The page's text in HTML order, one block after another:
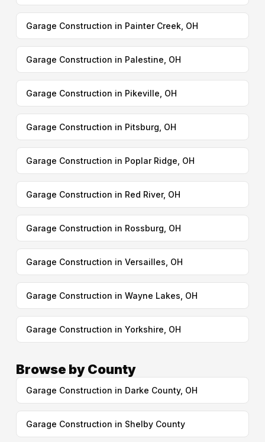
Garage Construction in Painter Creek, OH
Garage Construction in Palestine, OH
Garage Construction in Pikeville, OH
Garage Construction in Pitsburg, OH
Garage Construction in Poplar Ridge, OH
Garage Construction in Red River, OH
Garage Construction in Rossburg, OH
Garage Construction in Versailles, OH
Garage Construction in Wayne Lakes, OH
Garage Construction in Yorkshire, OH
Browse by County
Garage Construction in Darke County, OH
Garage Construction in Shelby County